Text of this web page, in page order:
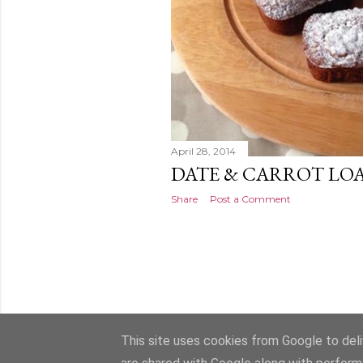
April 28, 2014
DATE & CARROT
Share Post a Comment
This site uses cookies from Google to